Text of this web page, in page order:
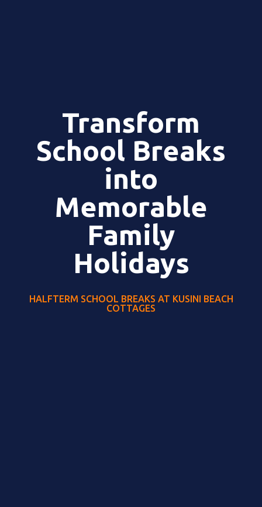
Transform
School Breaks
into
Memorable
Family
Holidays
HALFTERM SCHOOL BREAKS AT KUSINI BEACH
COTTAGES